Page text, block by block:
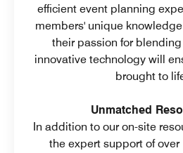
efficient event planning
members' unique
their passion for
innovative technology will
brought to
Unmatched
In addition to our on-site
the expert support of over